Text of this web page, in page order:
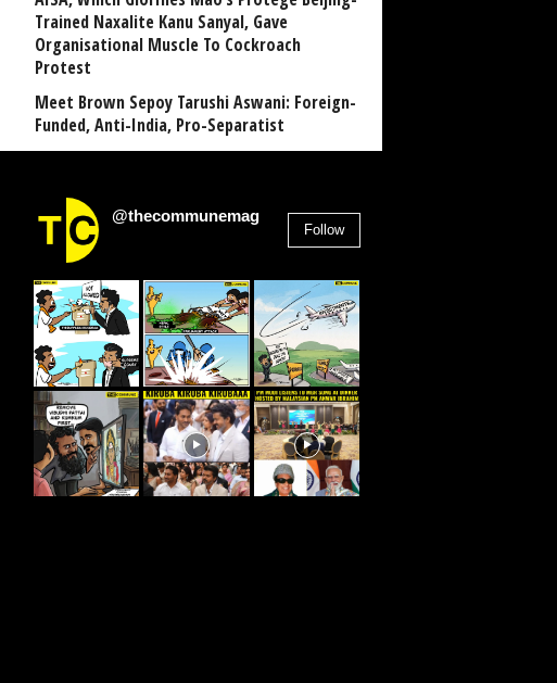
Trained Naxalite Kanu Sanyal, Gave
Organisational Muscle To Cockroach
Protest
Meet Brown Sepoy Tarushi Aswani: Foreign-
Funded, Anti-India, Pro-Separatist
@thecommunemag
Follow